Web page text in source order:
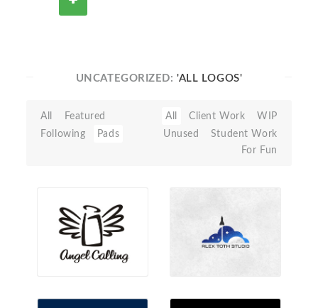
UNCATEGORIZED:'ALL LOGOS'
All
Featured
Following
Pads
All Client Work
WIP
Unused
Student Work
For Fun